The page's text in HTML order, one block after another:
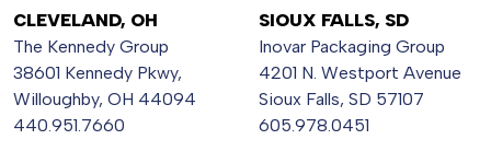
CLEVELAND, OH
The Kennedy Group
38601 Kennedy Pkwy,
Willoughby, OH 44094
440.951.7660
SIOUX FALLS, SD
Inovar Packaging Group
4201 N. Westport Avenue
Sioux Falls, SD 57107
605.978.0451